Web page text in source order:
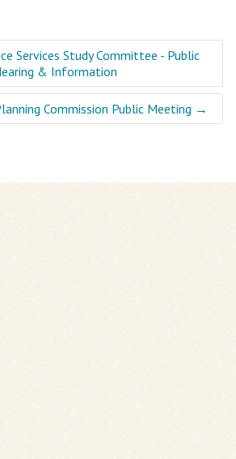
Services Study Committee - Public
& Information
Commission Public Meeting →